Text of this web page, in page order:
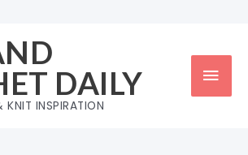
DAILY
INSPIRATION